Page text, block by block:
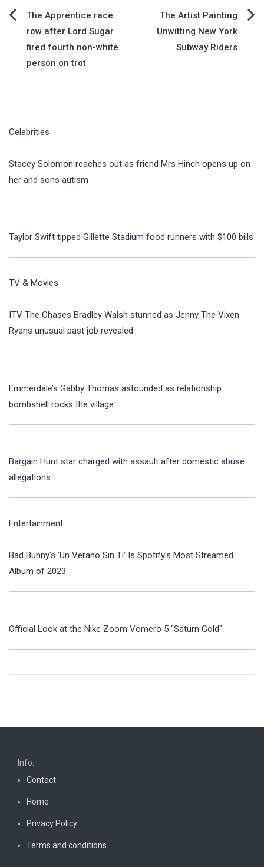
Post
navigation
The Apprentice race
row after Lord Sugar
fired fourth non-white
person on trot
The Artist Painting
Unwitting New York
Subway Riders
Celebrities
Stacey Solomon reaches out as friend Mrs Hinch opens up on
her and sons autism
Taylor Swift tipped Gillette Stadium food runners with $100 bills
TV & Movies
ITV The Chases Bradley Walsh stunned as Jenny The Vixen
Ryans unusual past job revealed
Emmerdale’s Gabby Thomas astounded as relationship
bombshell rocks the village
Bargain Hunt star charged with assault after domestic abuse
allegations
Entertainment
Bad Bunny's 'Un Verano Sin Ti' Is Spotify's Most Streamed
Album of 2023
Official Look at the Nike Zoom Vomero 5 "Saturn Gold"
Info:
Contact
Home
Privacy Policy
Terms and conditions